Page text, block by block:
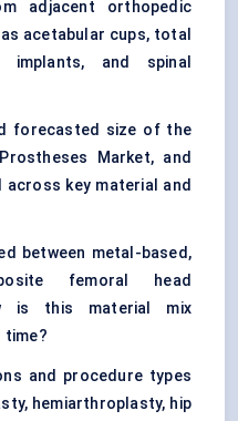
adjacent orthopedic
acetabular cups, total
implants, and spinal
forecasted size of the
Market, and
across key material and
between metal-based,
femoral head
is this material mix
time?
and procedure types
hemiarthroplasty, hip